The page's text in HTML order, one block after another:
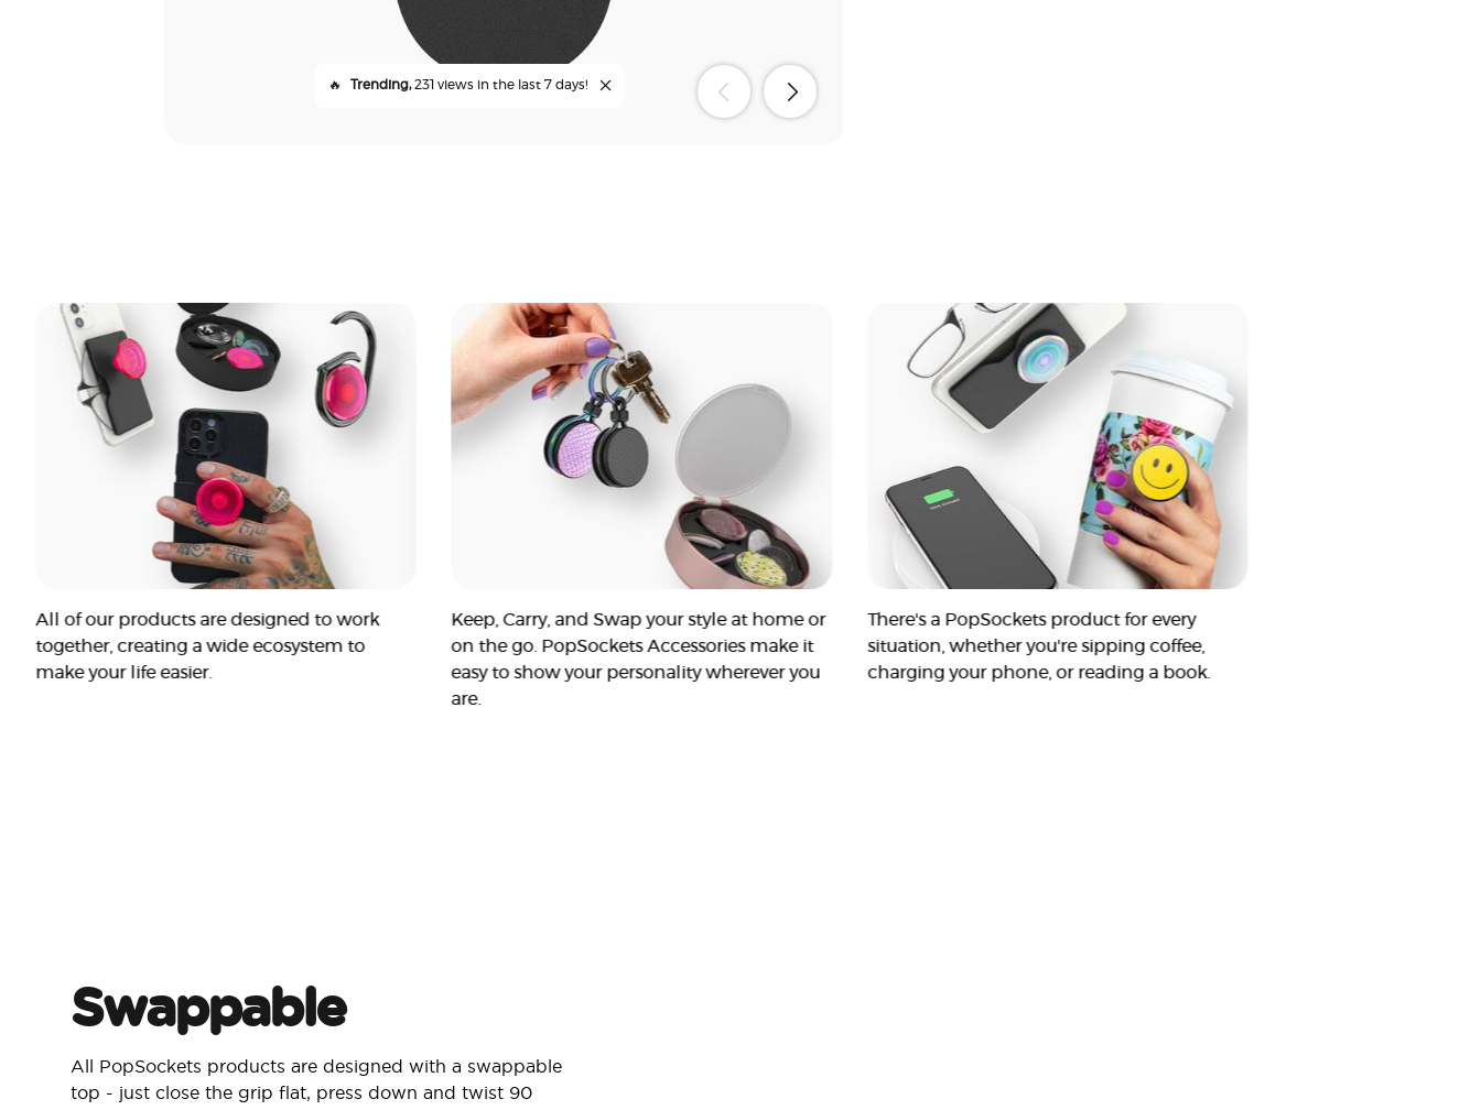
🔥 Trending,231 views in the last 7 days!
All of our products are designed to work
together, creating a wide ecosystem to
make your life easier.
Keep, Carry, and Swap your style at home or
on the go. PopSockets Accessories make it
easy to show your personality wherever you
are.
There's a PopSockets product for every
situation, whether you're sipping coffee,
charging your phone, or reading a book.
Swappable
All PopSockets products are designed with a swappable
top - just close the grip flat, press down and twist 90